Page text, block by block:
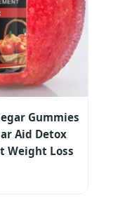
Gummies
Aid Detox
Weight Loss